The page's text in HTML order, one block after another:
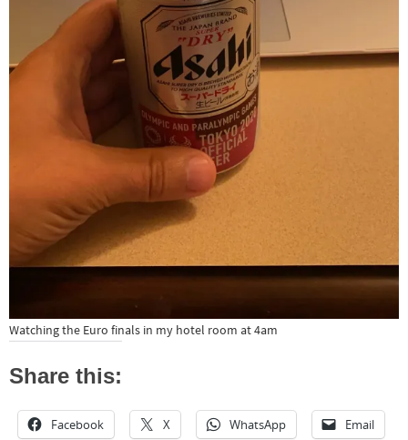
Watching the Euro finals in my hotel room at 4am
Share this:
Facebook X WhatsApp Email